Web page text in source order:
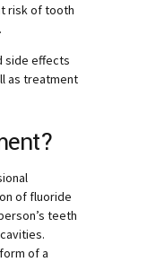
risk of tooth
side effects
as treatment
of fluoride
teeth
of a